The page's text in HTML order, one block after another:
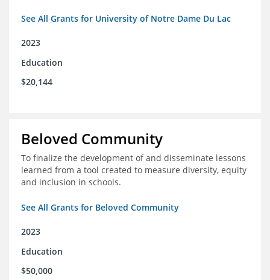
See All Grants for University of Notre Dame Du Lac
2023
Education
$20,144
Beloved Community
To finalize the development of and disseminate lessons
learned from a tool created to measure diversity, equity
and inclusion in schools.
See All Grants for Beloved Community
2023
Education
$50,000